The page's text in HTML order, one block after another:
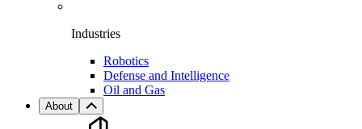
Industries
Robotics
Defense and Intelligence
Oil and Gas
About